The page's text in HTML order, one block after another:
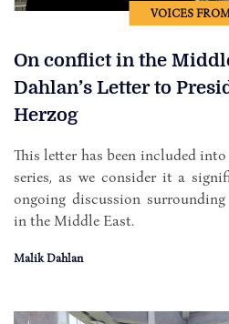
VOICES
On conflict in the
Dahlan’s Letter to
Herzog
This letter has been included
series, as we consider it a
ongoing discussion
in the Middle East.
Malik Dahlan